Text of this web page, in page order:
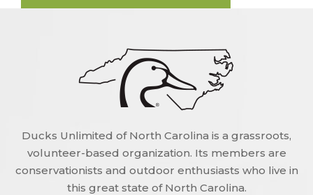
Ducks Unlimited of North Carolina is a grassroots,
volunteer-based organization. Its members are
conservationists and outdoor enthusiasts who live in
this great state of North Carolina.